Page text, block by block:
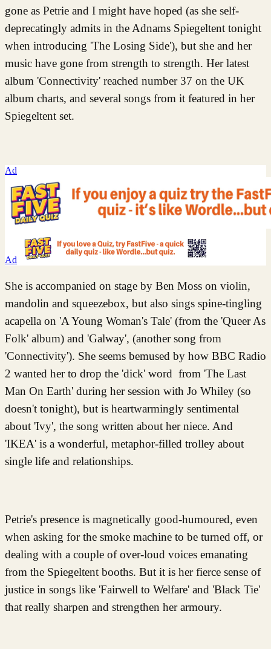
gone as Petrie and I might have hoped (as she self-
deprecatingly admits in the Adnams Spiegeltent tonight
when introducing 'The Losing Side'), but she and her
music have gone from strength to strength. Her latest
album 'Connectivity' reached number 37 on the UK
album charts, and several songs from it featured in her
Spiegeltent set.
Ad
Ad
She is accompanied on stage by Ben Moss on violin,
mandolin and squeezebox, but also sings spine-tingling
acapella on 'A Young Woman's Tale' (from the 'Queer As
Folk' album) and 'Galway', (another song from
'Connectivity'). She seems bemused by how BBC Radio
2 wanted her to drop the 'dick' word from 'The Last
Man On Earth' during her session with Jo Whiley (so
doesn't tonight), but is heartwarmingly sentimental
about 'Ivy', the song written about her niece. And
'IKEA' is a wonderful, metaphor-filled trolley about
single life and relationships.
Petrie's presence is magnetically good-humoured, even
when asking for the smoke machine to be turned off, or
dealing with a couple of over-loud voices emanating
from the Spiegeltent booths. But it is her fierce sense of
justice in songs like 'Fairwell to Welfare' and 'Black Tie'
that really sharpen and strengthen her armoury.